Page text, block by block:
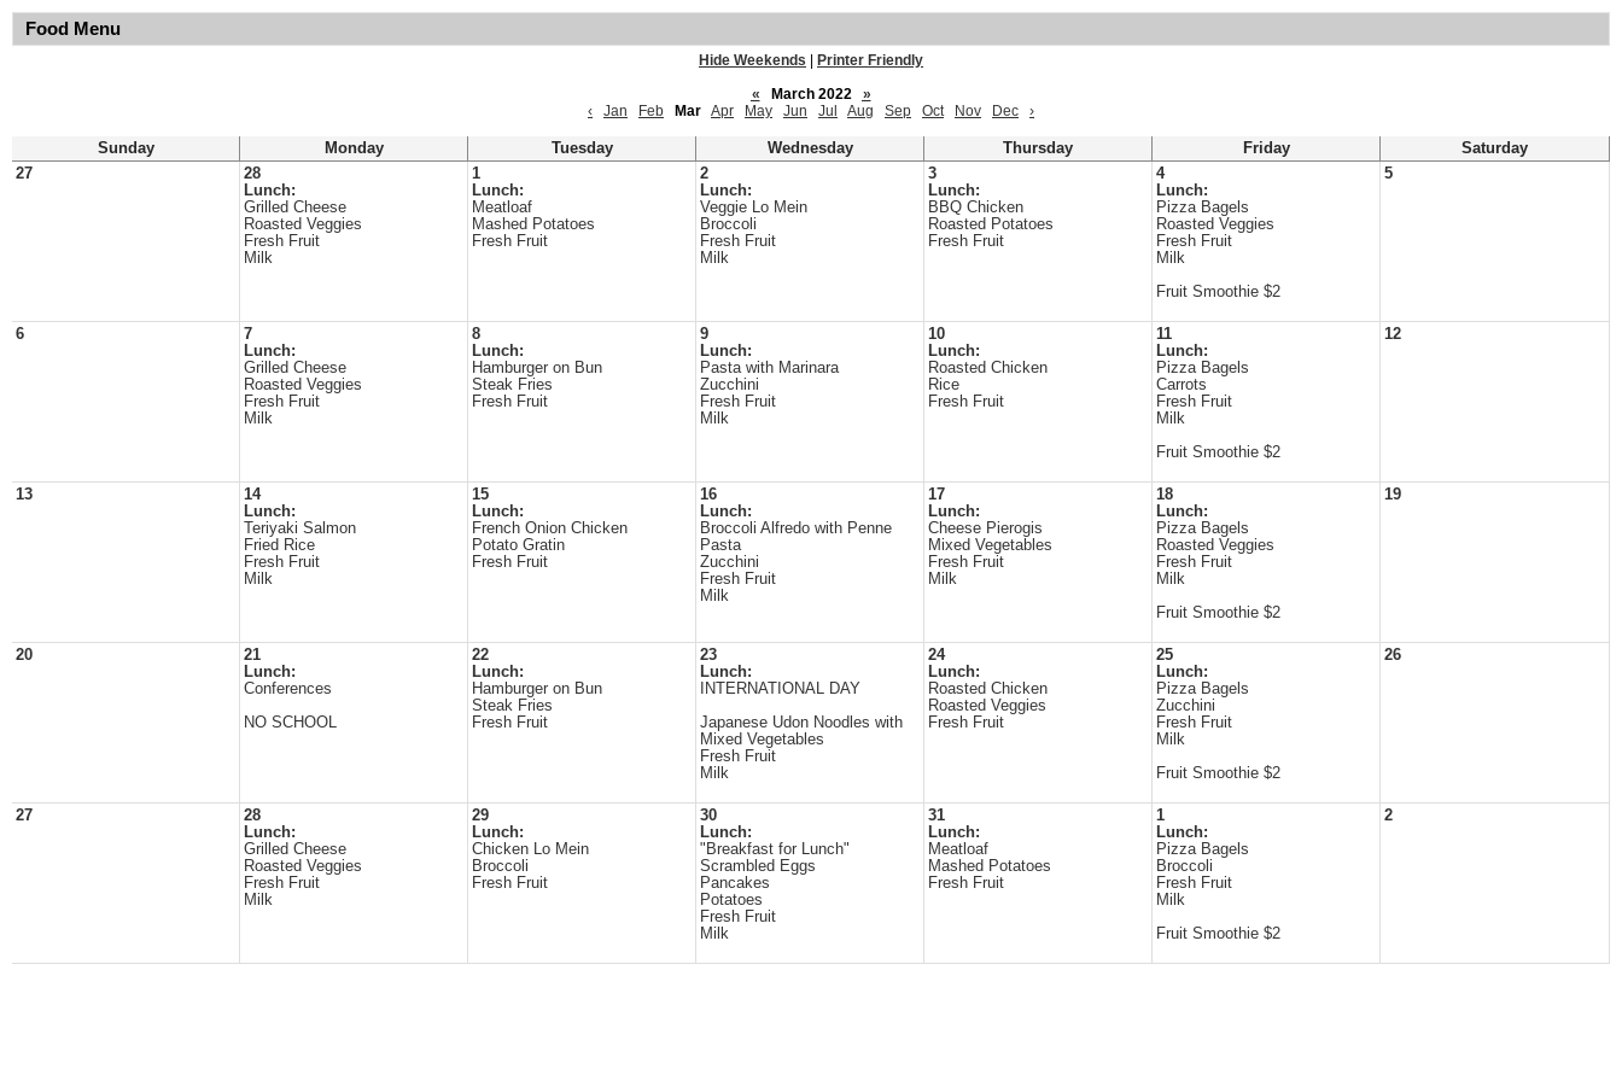
Food Menu
Hide Weekends
Printer Friendly
«
March 2022
»
‹
Jan Feb Mar Apr May Jun Jul Aug Sep Oct Nov Dec ›
Sunday Monday Tuesday Wednesday Thursday Friday
Saturday
27
28
Lunch:
Grilled Cheese
Roasted Veggies
Fresh Fruit
Milk
1
Lunch:
Meatloaf
Mashed Potatoes
Fresh Fruit
2
Lunch:
Veggie Lo Mein
Broccoli
Fresh Fruit
Milk
3
Lunch:
BBQ Chicken
Roasted Potatoes
Fresh Fruit
4
Lunch:
Pizza Bagels
Roasted Veggies
Fresh Fruit
Milk
Fruit Smoothie $2
5
6
7
Lunch:
Grilled Cheese
Roasted Veggies
Fresh Fruit
Milk
8
Lunch:
Hamburger on Bun
Steak Fries
Fresh Fruit
9
Lunch:
Pasta with Marinara
Zucchini
Fresh Fruit
Milk
10
Lunch:
Roasted Chicken
Rice
Fresh Fruit
11
Lunch:
Pizza Bagels
Carrots
Fresh Fruit
Milk
Fruit Smoothie $2
12
13
14
Lunch:
Teriyaki Salmon
Fried Rice
Fresh Fruit
Milk
15
Lunch:
French Onion Chicken
Potato Gratin
Fresh Fruit
16
Lunch:
Broccoli Alfredo with Penne
Pasta
Zucchini
Fresh Fruit
Milk
17
Lunch:
Cheese Pierogis
Mixed Vegetables
Fresh Fruit
Milk
18
Lunch:
Pizza Bagels
Roasted Veggies
Fresh Fruit
Milk
Fruit Smoothie $2
19
20
21
Lunch:
Conferences
NO SCHOOL
22
Lunch:
Hamburger on Bun
Steak Fries
Fresh Fruit
23
Lunch:
INTERNATIONAL DAY
Japanese Udon Noodles with
Mixed Vegetables
Fresh Fruit
Milk
24
Lunch:
Roasted Chicken
Roasted Veggies
Fresh Fruit
25
Lunch:
Pizza Bagels
Zucchini
Fresh Fruit
Milk
Fruit Smoothie $2
26
27
28
Lunch:
Grilled Cheese
Roasted Veggies
Fresh Fruit
Milk
29
Lunch:
Chicken Lo Mein
Broccoli
Fresh Fruit
30
Lunch:
"Breakfast for Lunch"
Scrambled Eggs
Pancakes
Potatoes
Fresh Fruit
Milk
31
Lunch:
Meatloaf
Mashed Potatoes
Fresh Fruit
1
Lunch:
Pizza Bagels
Broccoli
Fresh Fruit
Milk
Fruit Smoothie $2
2